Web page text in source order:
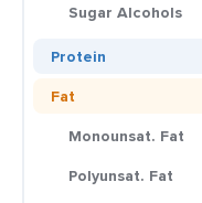
Sugar Alcohols
Protein
Fat
Monounsat. Fat
Polyunsat. Fat